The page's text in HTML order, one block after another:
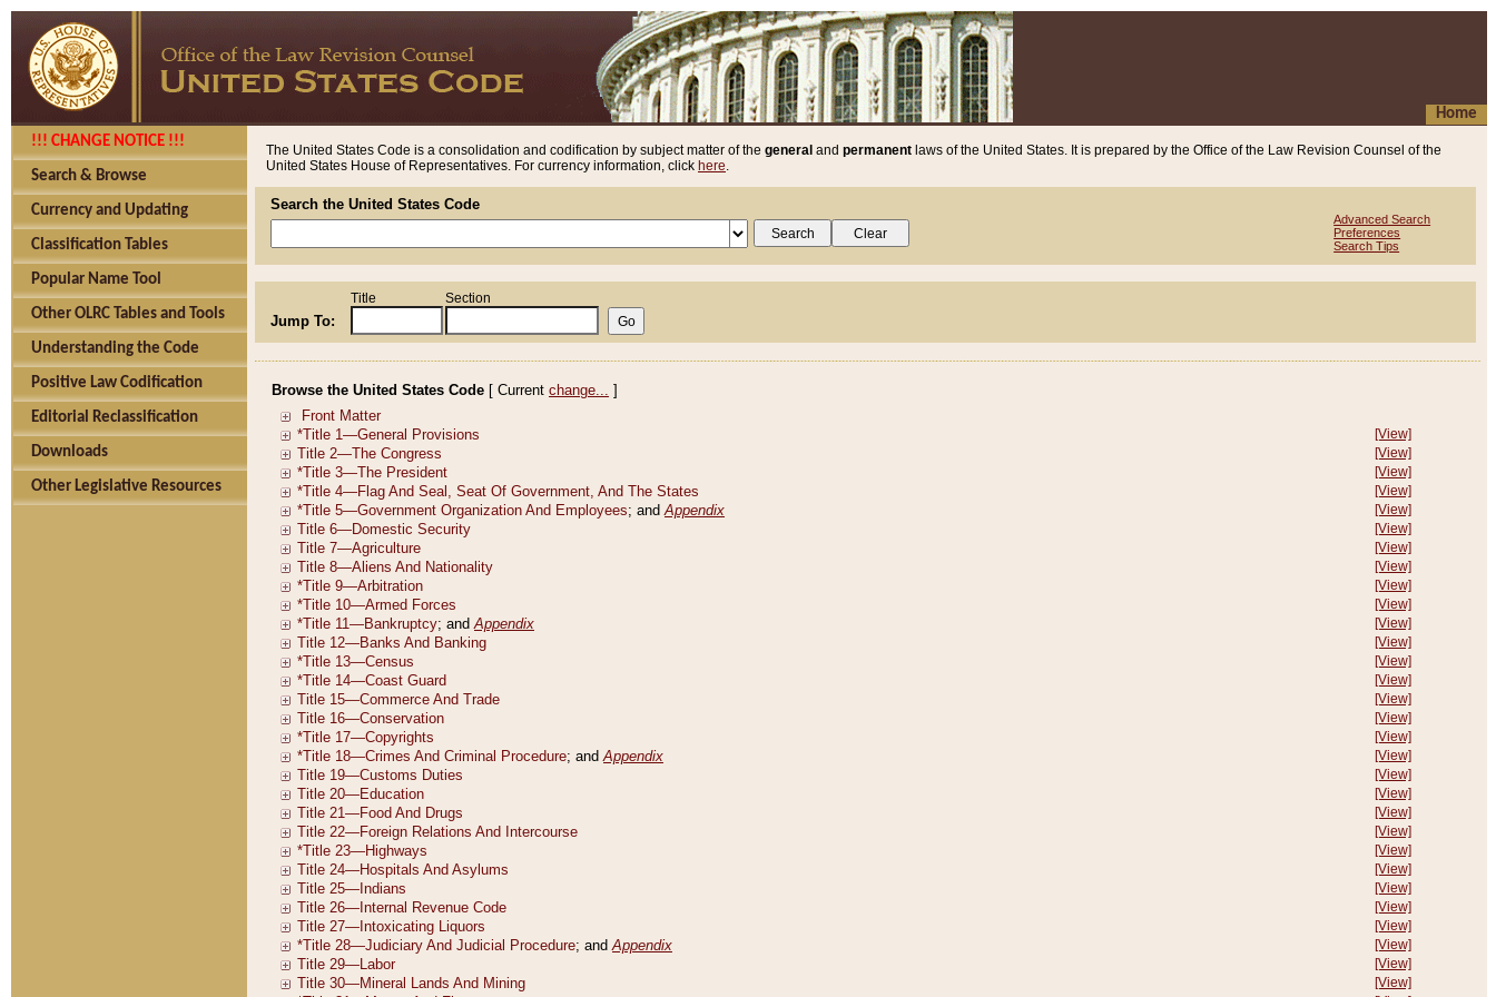
Home
!!! CHANGE NOTICE !!!
Search & Browse
Currency and Updating
Classification Tables
Popular Name Tool
Other OLRC Tables and Tools
Understanding the Code
Positive Law Codification
Editorial Reclassification
Downloads
Other Legislative Resources
The United States Code is a consolidation and codification by subject matter of the general and permanent laws of the United States. It is prepared by the Office of the Law Revision Counsel of the
United States House of Representatives. For currency information, click here.
Search the United States Code
Advanced Search
Preferences
Search Tips
Jump To:
Title Section
Browse the United States Code [ Current change... ]